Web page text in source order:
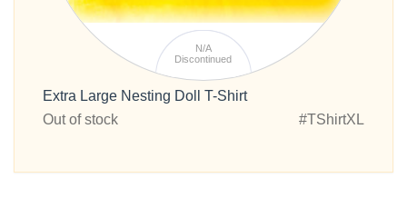
N/A
Discontinued
Extra Large Nesting Doll T-Shirt
Out of stock
#TShirtXL